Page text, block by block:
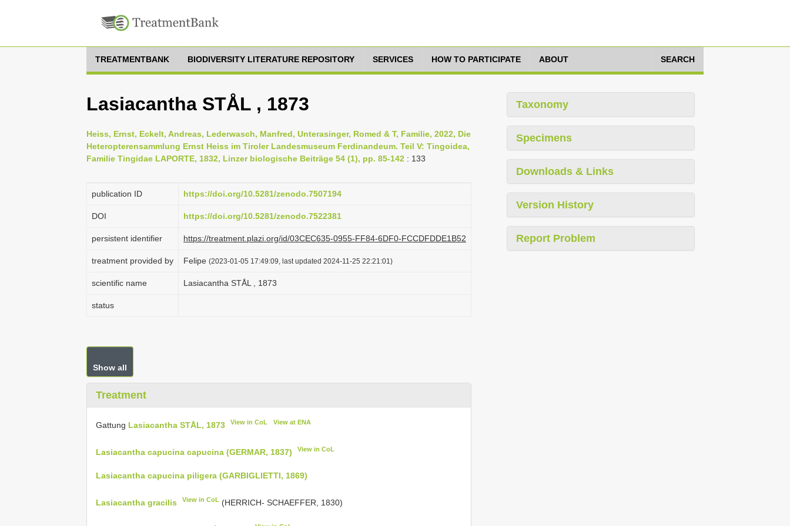
TREATMENTBANK BIODIVERSITY LITERATURE REPOSITORY SERVICES HOW TO PARTICIPATE ABOUT SEARCH
Lasiacantha STÅL , 1873
Heiss, Ernst, Eckelt, Andreas, Lederwasch, Manfred, Unterasinger, Romed & T, Familie, 2022, Die
Heteropterensammlung Ernst Heiss im Tiroler Landesmuseum Ferdinandeum. Teil V: Tingoidea,
Familie Tingidae LAPORTE, 1832, Linzer biologische Beiträge 54 (1), pp. 85-142 : 133
publication ID https://doi.org/10.5281/zenodo.7507194
DOI https://doi.org/10.5281/zenodo.7522381
persistent identifier https://treatment.plazi.org/id/03CEC635-0955-FF84-6DF0-FCCDFDDE1B52
treatment provided by Felipe (2023-01-05 17:49:09, last updated 2024-11-25 22:21:01)
scientific name Lasiacantha STÅL , 1873
status
Show all
Treatment
Gattung Lasiacantha STÅL, 1873 View in CoL View at ENA
Lasiacantha capucina capucina (GERMAR, 1837) View in CoL
Lasiacantha capucina piligera (GARBIGLIETTI, 1869)
Lasiacantha gracilis View in CoL (HERRICH- SCHAEFFER, 1830)
Taxonomy
Specimens
Downloads & Links
Version History
Report Problem